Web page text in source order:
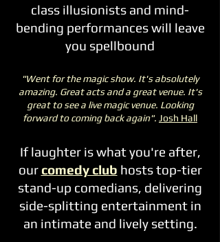
class illusionists and mind-
bending performances will leave
you spellbound
"Went for the magic show. It's absolutely
amazing. Great acts and a great venue. It's
great to see a live magic venue. Looking
forward to coming back again". Josh Hall
If laughter is what you're after,
our comedy club hosts top-tier
stand-up comedians, delivering
side-splitting entertainment in
an intimate and lively setting.